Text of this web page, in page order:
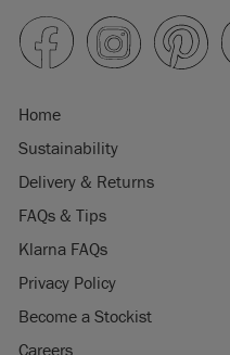
Home
Sustainability
Delivery & Returns
FAQs & Tips
Klarna FAQs
Privacy Policy
Become a Stockist
Careers